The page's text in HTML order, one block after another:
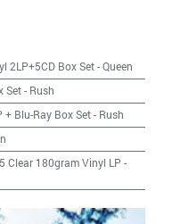
2LP+5CD Box Set-Queen
Set- Rush
+ Blu-Ray Box Set- Rush
Clear 180gram Vinyl LP -